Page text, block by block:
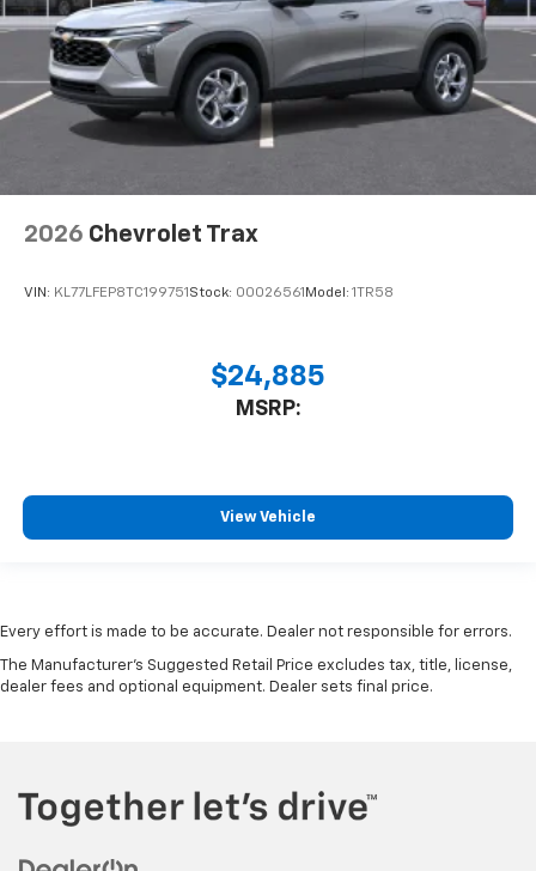
2026 Chevrolet Trax
VIN: KL77LFEP8TC199751 Stock: 00026561 Model: 1TR58
$24,885
MSRP:
View Vehicle
Every effort is made to be accurate. Dealer not responsible for errors.
The Manufacturer's Suggested Retail Price excludes tax, title, license,
dealer fees and optional equipment. Dealer sets final price.